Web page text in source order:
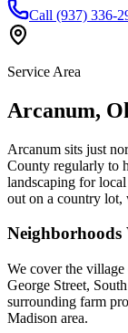
Call (937) 336-
Service Area
Arcanum,
Arcanum sits just
County regularly to
landscaping for
out on a country lot,
Neighborhoods
We cover the village
George Street,
surrounding farm
Madison area.